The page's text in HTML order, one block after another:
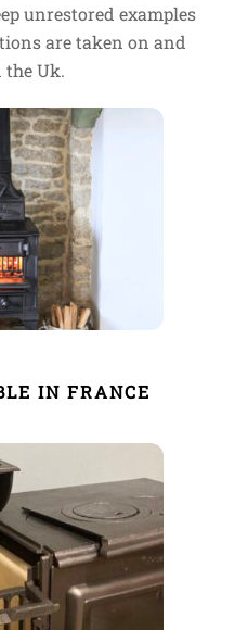
unrestored examples
are taken on and
the Uk.
IN FRANCE